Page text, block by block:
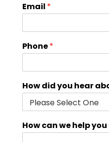
Email *
Phone*
How did you hear
How can we help